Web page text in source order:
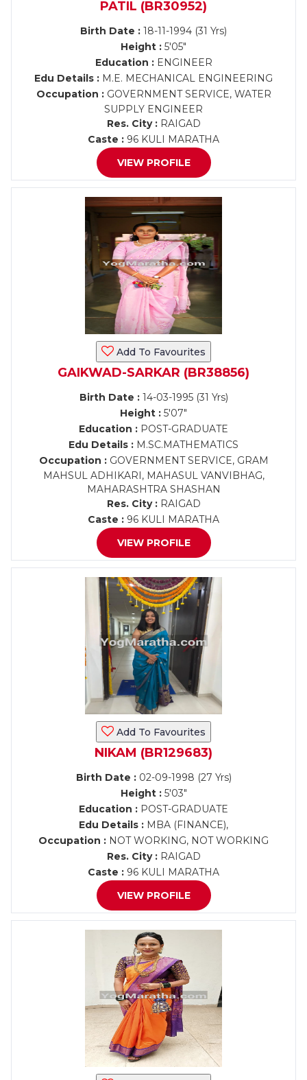
PATIL (BR30952)
Birth Date : 18-11-1994 (31 Yrs)
Height : 5'05"
Education :ENGINEER
Edu Details : M.E. MECHANICAL ENGINEERING
Occupation :GOVERNMENT SERVICE, WATER
SUPPLY ENGINEER
Res. City :RAIGAD
Caste : 96 KULI MARATHA
VIEW PROFILE
Add To Favourites
GAIKWAD-SARKAR (BR38856)
Birth Date :14-03-1995 (31 Yrs)
Height : 5'07"
Education : POST-GRADUATE
Edu Details : M.SC.MATHEMATICS
Occupation :GOVERNMENT SERVICE, GRAM
MAHSUL ADHIKARI, MAHASUL VANVIBHAG,
MAHARASHTRA SHASHAN
Res. City :RAIGAD
Caste : 96 KULI MARATHA
VIEW PROFILE
Add To Favourites
NIKAM (BR129683)
Birth Date :02-09-1998 (27 Yrs)
Height :5'03"
Education : POST-GRADUATE
Edu Details : MBA (FINANCE),
Occupation : NOT WORKING, NOT WORKING
Res. City :RAIGAD
Caste : 96 KULI MARATHA
VIEW PROFILE